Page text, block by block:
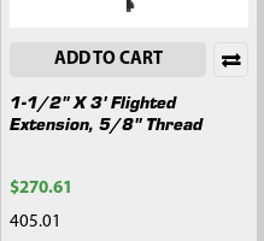
ADD TO CART
1-1/2" X 3' Flighted
Extension, 5/8" Thread
$270.61
405.01